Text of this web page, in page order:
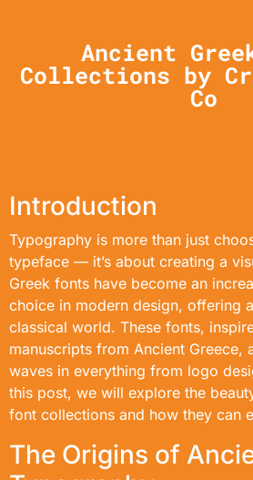
Ancient
Collections by
Co
Introduction
Typography is more than just
typeface — it’s about creating a
Greek fonts have become an
choice in modern design, offering
classical world. These fonts,
manuscripts from Ancient Greece,
waves in everything from logo
this post, we will explore the
font collections and how they can
The Origins of